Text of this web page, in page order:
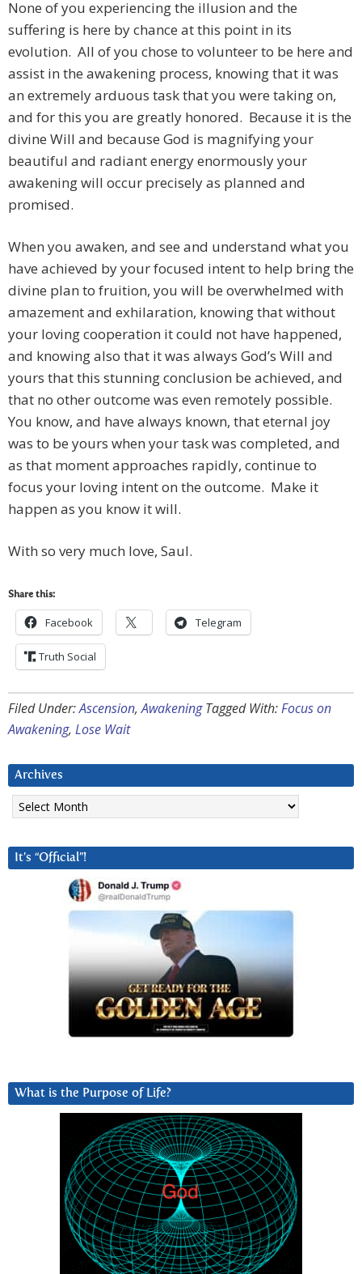
None of you experiencing the illusion and the
suffering is here by chance at this point in its
evolution. All of you chose to volunteer to be here and
assist in the awakening process, knowing that it was
an extremely arduous task that you were taking on,
and for this you are greatly honored. Because it is the
divine Will and because God is magnifying your
beautiful and radiant energy enormously your
awakening will occur precisely as planned and
promised.
When you awaken, and see and understand what you
have achieved by your focused intent to help bring the
divine plan to fruition, you will be overwhelmed with
amazement and exhilaration, knowing that without
your loving cooperation it could not have happened,
and knowing also that it was always God’s Will and
yours that this stunning conclusion be achieved, and
that no other outcome was even remotely possible.
You know, and have always known, that eternal joy
was to be yours when your task was completed, and
as that moment approaches rapidly, continue to
focus your loving intent on the outcome. Make it
happen as you know it will.
With so very much love, Saul.
Share this:
Facebook Telegram
Truth Social
Filed Under:Ascension,Awakening Tagged With:Focus on
Awakening, Lose Wait
Archives
Archives
It’s “Official”!
What is the Purpose of Life?